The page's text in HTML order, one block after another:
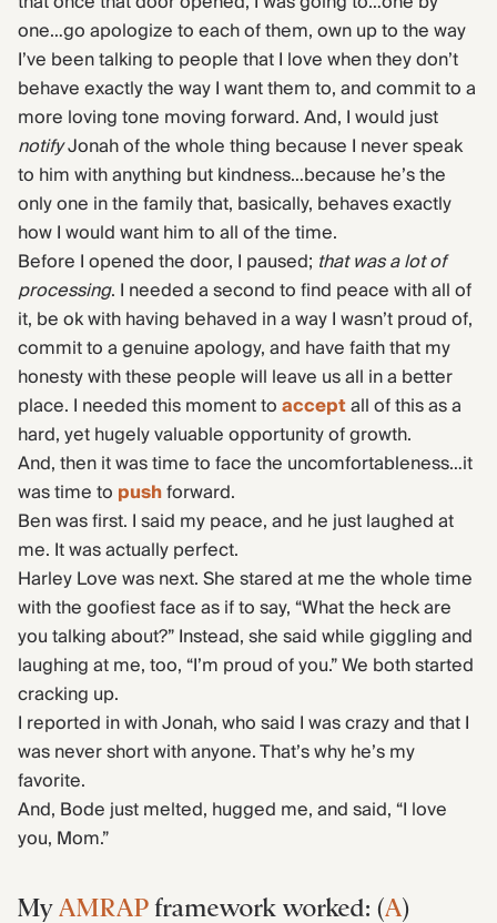
one…go apologize to each of them, own up to the way
I’ve been talking to people that I love when they don’t
behave exactly the way I want them to, and commit to a
more loving tone moving forward. And, I would just
notifyJonah of the whole thing because I never speak
to him with anything but kindness…because he’s the
only one in the family that, basically, behaves exactly
how I would want him to all of the time.
Before I opened the door, I paused; that was a lot of
processing. I needed a second to find peace with all of
it, be ok with having behaved in a way I wasn’t proud of,
commit to a genuine apology, and have faith that my
honesty with these people will leave us all in a better
place. I needed this moment toacceptall of this as a
hard, yet hugely valuable opportunity of growth.
And, then it was time to face the uncomfortableness…it
was time to pushforward.
Ben was first. I said my peace, and he just laughed at
me. It was actually perfect.
Harley Love was next. She stared at me the whole time
with the goofiest face as if to say, “What the heck are
you talking about?” Instead, she said while giggling and
laughing at me, too, “I’m proud of you.” We both started
cracking up.
I reported in with Jonah, who said I was crazy and that I
was never short with anyone. That’s why he’s my
favorite.
And, Bode just melted, hugged me, and said, “I love
you, Mom.”
My AMRAP framework worked: (A)